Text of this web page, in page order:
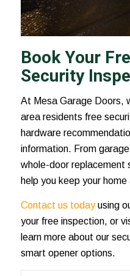
Book Your
Security
At Mesa Garage Doors,
area residents free
hardware
information. From
whole-door replacement
help you keep your
Contact us todayusing
your free inspection, or
learn more about our
smart opener options.